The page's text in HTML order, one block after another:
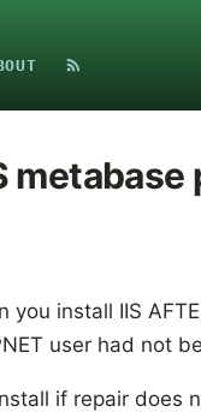
metabase
install IIS
user had not
if repair does